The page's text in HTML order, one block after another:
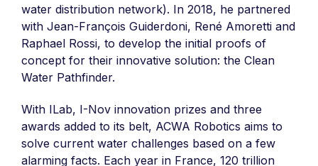
water distribution network). In 2018, he partnered
with Jean-François Guiderdoni, René Amoretti and
Raphael Rossi, to develop the initial proofs of
concept for their innovative solution: the Clean
Water Pathfinder.
With ILab, I-Nov innovation prizes and three
awards added to its belt, ACWA Robotics aims to
solve current water challenges based on a few
alarming facts. Each year in France, 120 trillion